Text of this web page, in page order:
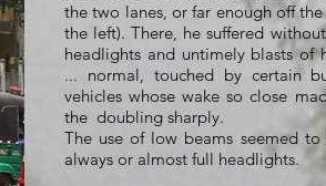
the two lanes, or far enough off
the left). There, he suffered
headlights and untimely blasts of
... normal, touched by certain
vehicles whose wake so close
the doubling sharply.
The use of low beams seemed
always or almost full headlights.